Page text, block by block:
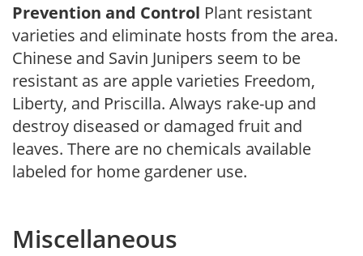
Prevention and Control Plant resistant
varieties and eliminate hosts from the area.
Chinese and Savin Junipers seem to be
resistant as are apple varieties Freedom,
Liberty, and Priscilla. Always rake-up and
destroy diseased or damaged fruit and
leaves. There are no chemicals available
labeled for home gardener use.
Miscellaneous